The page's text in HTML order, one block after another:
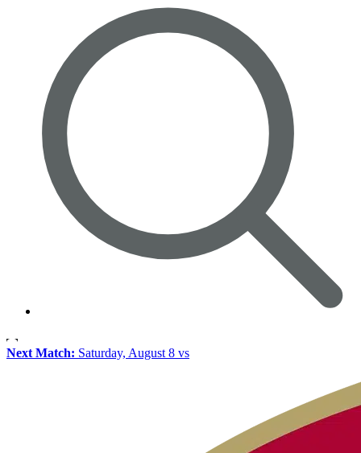
Next Match: Saturday, August 8 vs